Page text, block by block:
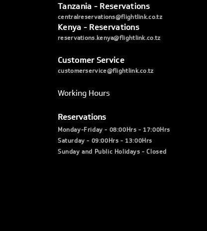
Tanzania - Reservations
centralreservations@flightlink.co.tz
Kenya - Reservations
reservations.kenya@flightlink.co.tz
Customer Service
customerservice@flightlink.co.tz
Working Hours
Reservations
Monday-Friday - 08:00Hrs - 17:00Hrs
Saturday - 09:00Hrs - 13:00Hrs
Sunday and Public Holidays - Closed